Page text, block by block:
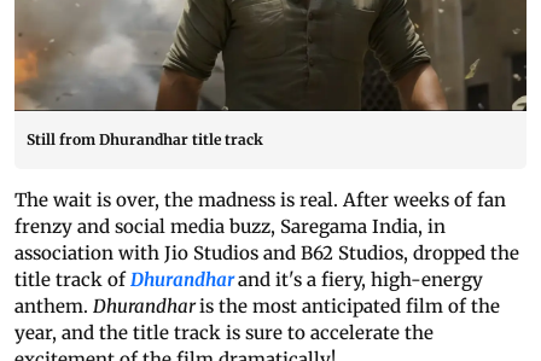
Still from Dhurandhar title track
The wait is over, the madness is real. After weeks of fan
frenzy and social media buzz, Saregama India, in
association with Jio Studios and B62 Studios, dropped the
title track ofDhurandharand it's a fiery, high-energy
anthem. Dhurandharis the most anticipated film of the
year, and the title track is sure to accelerate the